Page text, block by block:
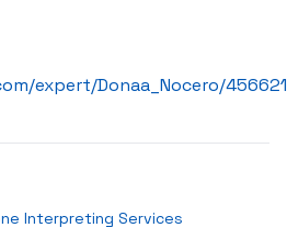
expert/Donaa_Nocero/456621
Interpreting Services